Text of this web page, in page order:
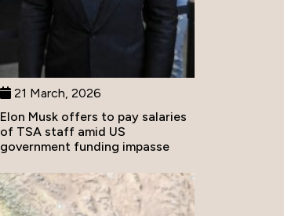
21 March, 2026
Elon Musk offers to pay salaries
of TSA staff amid US
government funding impasse